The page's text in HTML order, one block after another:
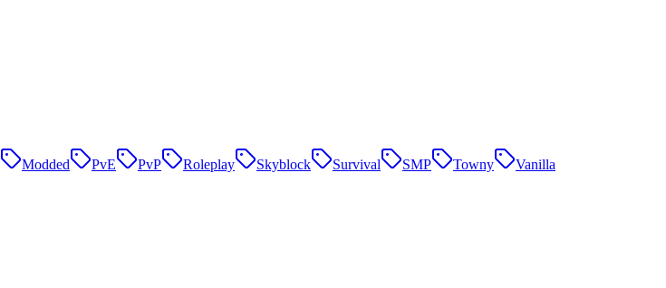
Modded PvE PvP Roleplay Skyblock Survival SMP Towny Vanilla